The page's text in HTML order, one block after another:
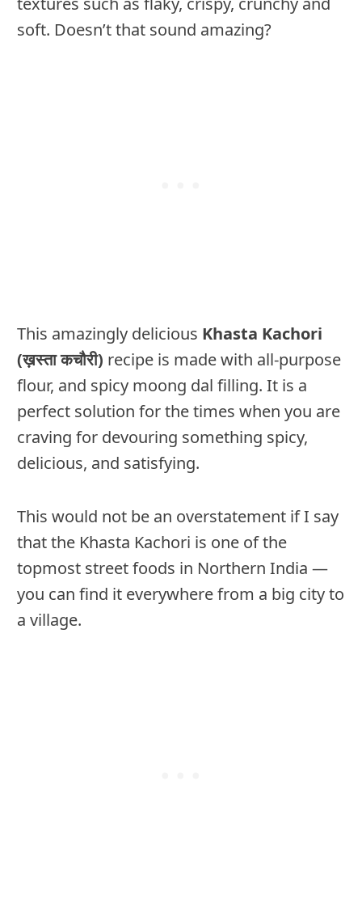
soft. Doesn’t that sound amazing?
This amazingly delicious Khasta Kachori
(ख़स्ता कचौरी) recipe is made with all-purpose
flour, and spicy moong dal filling. It is a
perfect solution for the times when you are
craving for devouring something spicy,
delicious, and satisfying.
This would not be an overstatement if I say
that the Khasta Kachori is one of the
topmost street foods in Northern India —
you can find it everywhere from a big city to
a village.